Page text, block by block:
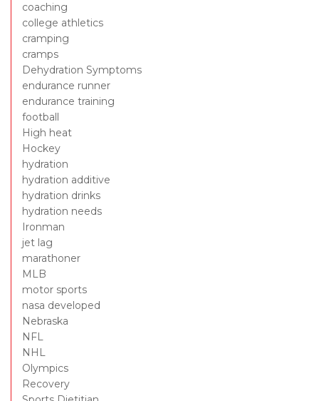
coaching
college athletics
cramping
cramps
Dehydration Symptoms
endurance runner
endurance training
football
High heat
Hockey
hydration
hydration additive
hydration drinks
hydration needs
Ironman
jet lag
marathoner
MLB
motor sports
nasa developed
Nebraska
NFL
NHL
Olympics
Recovery